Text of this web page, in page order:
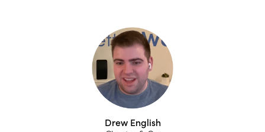
Drew English